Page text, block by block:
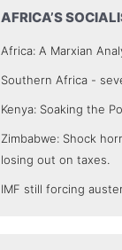
AFRICA’S
Africa: A Marxian
Southern Africa -
Kenya: Soaking the
Zimbabwe: Shock
losing out on taxes.
IMF still forcing